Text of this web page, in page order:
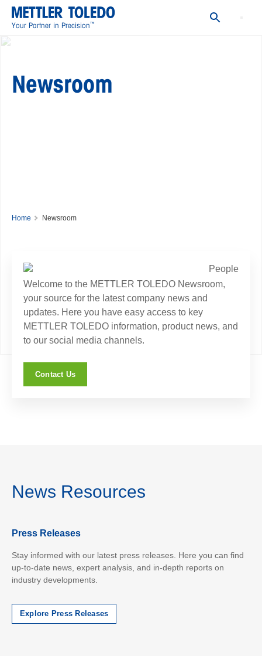
Your Partner in Precision™
Events
Social Media
Newsroom
Home Newsroom
Welcome to the METTLER TOLEDO Newsroom,
your source for the latest company news and
updates. Here you have easy access to key
METTLER TOLEDO information, product news, and
to our social media channels.
Contact Us
News Resources
Press Releases
Stay informed with our latest press releases. Here you can find
up-to-date news, expert analysis, and in-depth reports on
industry developments.
Explore Press Releases